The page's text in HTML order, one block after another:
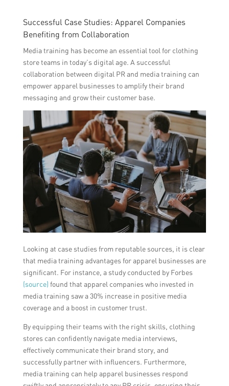
Successful Case Studies: Apparel Companies
Benefiting from Collaboration
Media training has become an essential tool for clothing
store teams in today’s digital age. A successful
collaboration between digital PR and media training can
empower apparel businesses to amplify their brand
messaging and grow their customer base.
Looking at case studies from reputable sources, it is clear
that media training advantages for apparel businesses are
significant. For instance, a study conducted by Forbes
(source) found that apparel companies who invested in
media training saw a 30% increase in positive media
coverage and a boost in customer trust.
By equipping their teams with the right skills, clothing
stores can confidently navigate media interviews,
effectively communicate their brand story, and
successfully partner with influencers. Furthermore,
media training can help apparel businesses respond